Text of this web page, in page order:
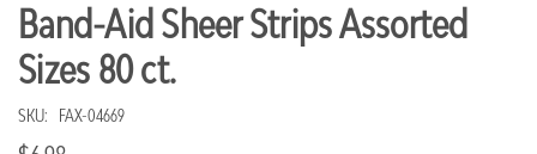
Band-Aid Sheer Strips Assorted
Sizes 80 ct.
SKU: FAX-04669